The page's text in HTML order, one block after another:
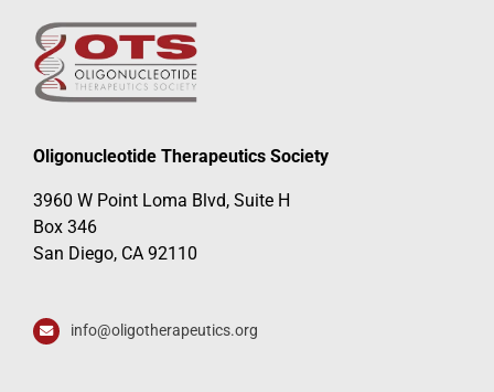
Oligonucleotide Therapeutics Society
3960 W Point Loma Blvd, Suite H
Box 346
San Diego, CA 92110
info@oligotherapeutics.org